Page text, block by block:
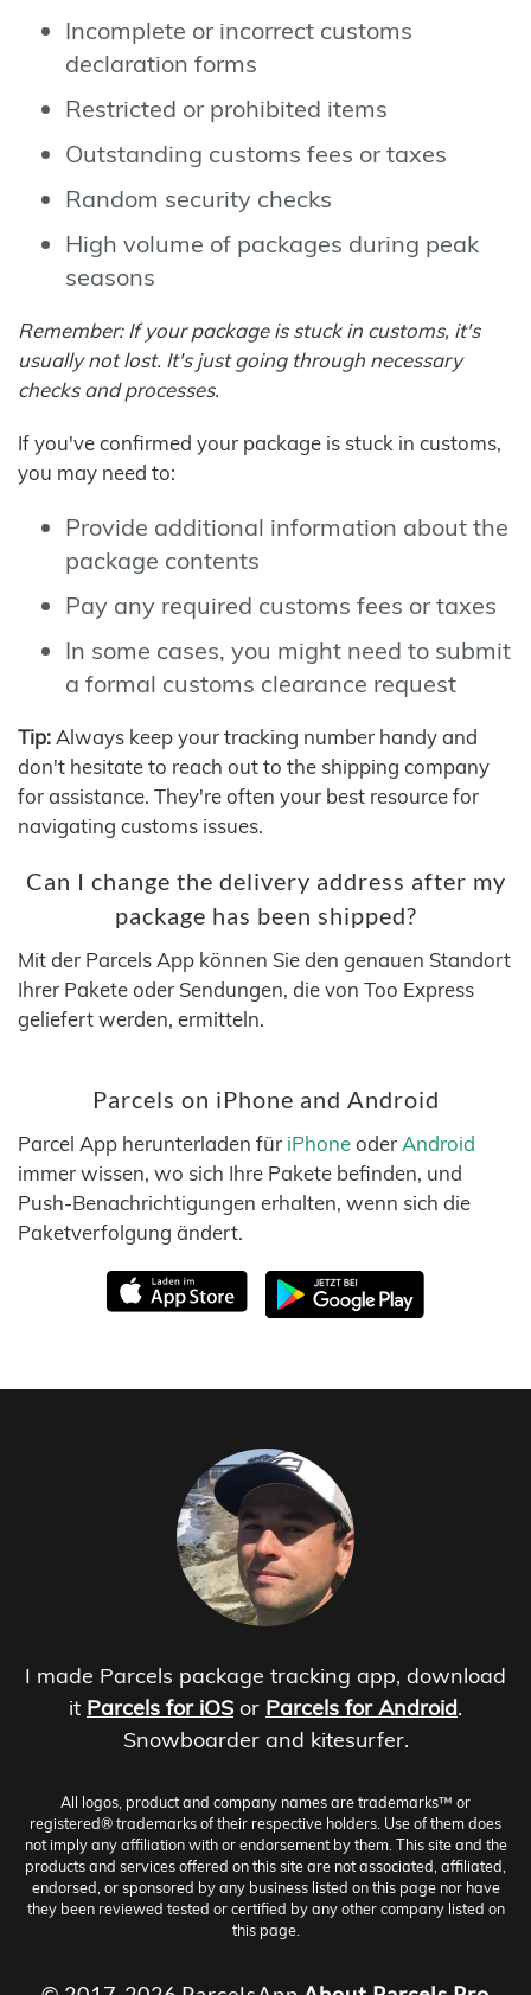
Incomplete or incorrect customs
declaration forms
Restricted or prohibited items
Outstanding customs fees or taxes
Random security checks
High volume of packages during peak
seasons
Remember: If your package is stuck in customs, it's
usually not lost. It's just going through necessary
checks and processes.
If you've confirmed your package is stuck in customs,
you may need to:
Provide additional information about the
package contents
Pay any required customs fees or taxes
In some cases, you might need to submit
a formal customs clearance request
Tip: Always keep your tracking number handy and
don't hesitate to reach out to the shipping company
for assistance. They're often your best resource for
navigating customs issues.
Can I change the delivery address after my
package has been shipped?
Mit der Parcels App können Sie den genauen Standort
Ihrer Pakete oder Sendungen, die von Too Express
geliefert werden, ermitteln.
Parcels on iPhone and Android
Parcel App herunterladen für iPhoneoder Android
immer wissen, wo sich Ihre Pakete befinden, und
Push-Benachrichtigungen erhalten, wenn sich die
Paketverfolgung ändert.
I made Parcels package tracking app, download
it Parcels for iOS or Parcels for Android.
Snowboarder and kitesurfer.
All logos, product and company names are trademarks™ or
registered® trademarks of their respective holders. Use of them does
not imply any affiliation with or endorsement by them. This site and the
products and services offered on this site are not associated, affiliated,
endorsed, or sponsored by any business listed on this page nor have
they been reviewed tested or certified by any other company listed on
this page.